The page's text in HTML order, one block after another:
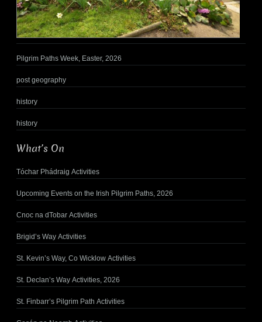
Pilgrim Paths Week, Easter, 2026
post geography
history
history
What’s On
Tóchar Phádraig Activities
Upcoming Events on the Irish Pilgrim Paths, 2026
Cnoc na dTobar Activities
Brigid’s Way Activities
St. Kevin’s Way, Co Wicklow Activities
St. Declan’s Way Activities, 2026
St. Finbarr’s Pilgrim Path Activities